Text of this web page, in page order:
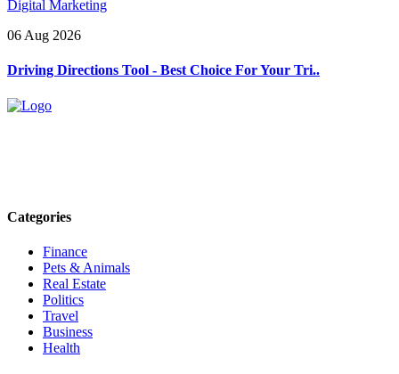
Digital Marketing
06 Aug 2026
Driving Directions Tool - Best Choice For Your Tri..
Categories
Finance
Pets & Animals
Real Estate
Politics
Travel
Business
Health